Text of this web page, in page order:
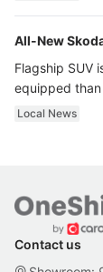
All-New
Flagship SUV
equipped
Local News
Contact us